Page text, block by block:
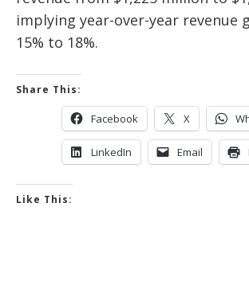
implying year-over-year revenue
15% to 18%.
Share This:
Facebook X
LinkedIn Email
Like This: